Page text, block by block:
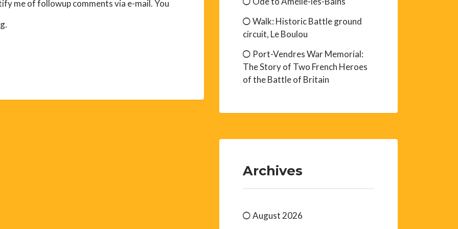
me of followup comments via e-mail. You
Walk: Historic Battle ground
circuit, Le Boulou
Port-Vendres War Memorial:
The Story of Two French Heroes
of the Battle of Britain
Archives
August 2026